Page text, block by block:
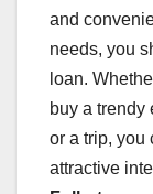
and
needs, you
loan.
buy a
or a trip, you
attractive